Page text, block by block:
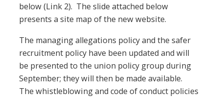
below (Link 2). The slide attached below
presents a site map of the new website.
The managing allegations policy and the safer
recruitment policy have been updated and will
be presented to the union policy group during
September; they will then be made available.
The whistleblowing and code of conduct policies